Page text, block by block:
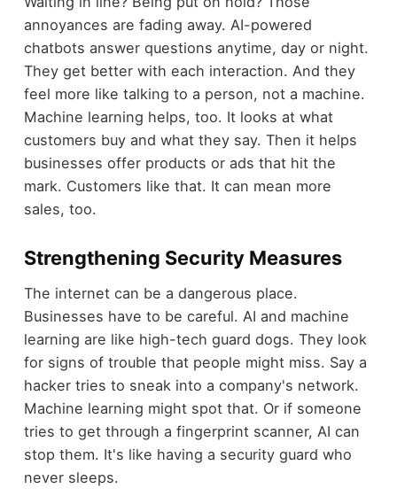
annoyances are fading away. AI-powered
chatbots answer questions anytime, day or night.
They get better with each interaction. And they
feel more like talking to a person, not a machine.
Machine learning helps, too. It looks at what
customers buy and what they say. Then it helps
businesses offer products or ads that hit the
mark. Customers like that. It can mean more
sales, too.
Strengthening Security Measures
The internet can be a dangerous place.
Businesses have to be careful. AI and machine
learning are like high-tech guard dogs. They look
for signs of trouble that people might miss. Say a
hacker tries to sneak into a company's network.
Machine learning might spot that. Or if someone
tries to get through a fingerprint scanner, AI can
stop them. It's like having a security guard who
never sleeps.